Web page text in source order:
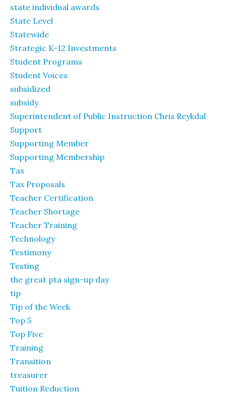
state individual awards
State Level
Statewide
Strategic K-12 Investments
Student Programs
Student Voices
subsidized
subsidy
Superintendent of Public Instruction Chris Reykdal
Support
Supporting Member
Supporting Membership
Tax
Tax Proposals
Teacher Certification
Teacher Shortage
Teacher Training
Technology
Testimony
Testing
the great pta sign-up day
tip
Tip of the Week
Top 5
Top Five
Training
Transition
treasurer
Tuition Reduction